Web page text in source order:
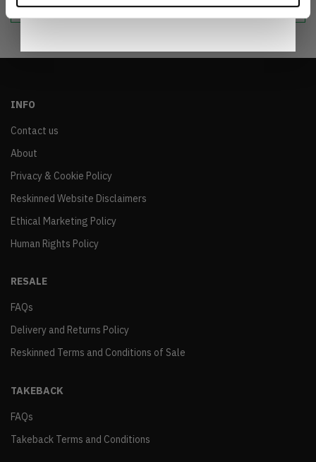
INFO
Contact us
About
Privacy & Cookie Policy
Reskinned Website Disclaimers
Ethical Marketing Policy
Human Rights Policy
RESALE
FAQs
Delivery and Returns Policy
Reskinned Terms and Conditions of Sale
TAKEBACK
FAQs
Takeback Terms and Conditions